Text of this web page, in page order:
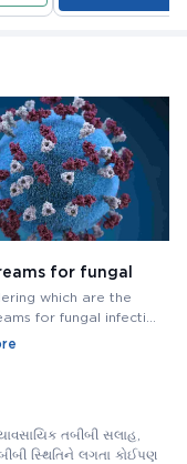
for fungal
in private area -
Online
which are the
for fungal infection
area? Buy Fungal
તબીબી સલાહ,
સ્થિતિને લગતા કોઈપણ